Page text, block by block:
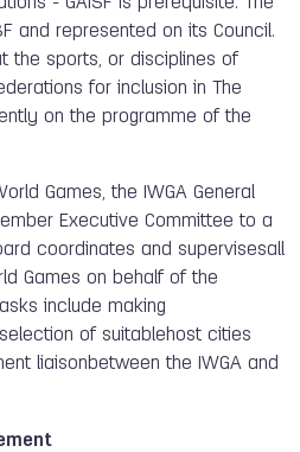
and represented on its Council.
the sports, or disciplines of
for inclusion in The
on the programme of the
Games, the IWGA General
Executive Committee to a
coordinates and supervisesall
Games on behalf of the
include making
of suitablehost cities
liaisonbetween the IWGA and